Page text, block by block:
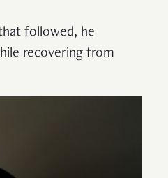
followed, he
recovering from